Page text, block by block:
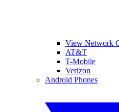
View Network
AT&T
T-Mobile
Verizon
Android Phones